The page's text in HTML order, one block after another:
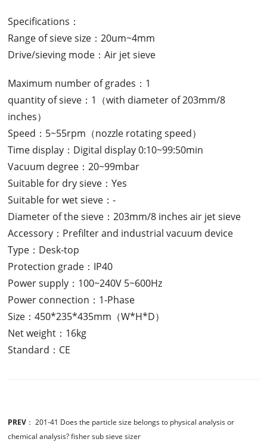
Specifications：
Range of sieve size：20um~4mm
Drive/sieving mode：Air jet sieve
Maximum number of grades：1
quantity of sieve：1（with diameter of 203mm/8
inches）
Speed：5~55rpm（nozzle rotating speed）
Time display：Digital display 0:10~99:50min
Vacuum degree：20~99mbar
Suitable for dry sieve：Yes
Suitable for wet sieve：-
Diameter of the sieve：203mm/8 inches air jet sieve
Accessory：Prefilter and industrial vacuum device
Type：Desk-top
Protection grade：IP40
Power supply：100~240V 5~600Hz
Power connection：1-Phase
Size：450*235*435mm（W*H*D）
Net weight：16kg
Standard：CE
PREV ：201-41 Does the particle size belongs to physical analysis or
chemical analysis? fisher sub sieve sizer